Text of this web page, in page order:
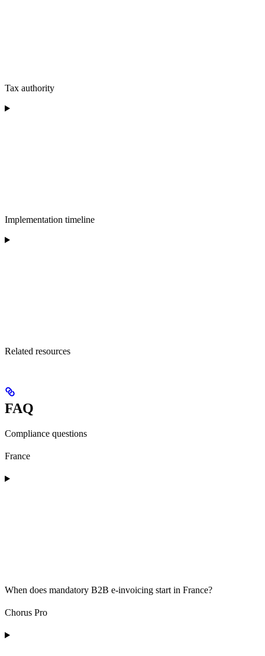
Tax authority
Implementation timeline
Related resources
FAQ
Compliance questions
France
When does mandatory B2B e-invoicing start in France?
Chorus Pro